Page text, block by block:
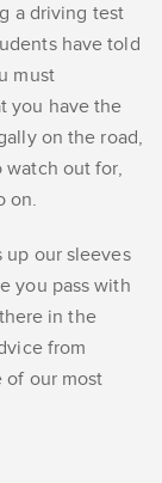
a driving test
have told
must
you have the
on the road,
watch out for,
on.
up our sleeves
you pass with
in the
from
of our most